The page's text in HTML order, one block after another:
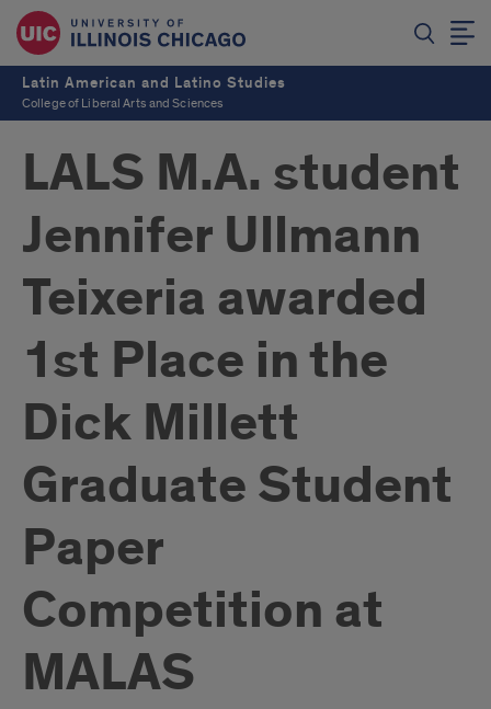
Latin American and Latino Studies
College of Liberal Arts and Sciences
LALS M.A. student
Jennifer Ullmann
Teixeria awarded
1st Place in the
Dick Millett
Graduate Student
Paper
Competition at
MALAS